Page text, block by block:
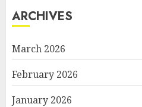
ARCHIVES
March 2026
February 2026
January 2026